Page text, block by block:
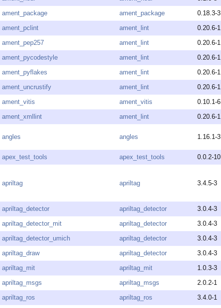
ament_package
ament_package
0.18.3-3
ament_pclint
ament_lint
0.20.6-1
ament_pep257
ament_lint
0.20.6-1
ament_pycodestyle
ament_lint
0.20.6-1
ament_pyflakes
ament_lint
0.20.6-1
ament_uncrustify
ament_lint
0.20.6-1
ament_vitis
ament_vitis
0.10.1-6
ament_xmllint
ament_lint 0.20.6-1
angles angles 1.16.1-3
apex_test_tools apex_test_tools 0.0.2-10
apriltag apriltag 3.4.5-3
apriltag_detector apriltag_detector
3.0.4-3
apriltag_detector_mit
apriltag_detector
3.0.4-3
apriltag_detector_umich
apriltag_detector
3.0.4-3
apriltag_draw
apriltag_detector
3.0.4-3
apriltag_mit
apriltag_mit
1.0.3-3
apriltag_msgs
apriltag_msgs
2.0.2-1
apriltag_ros
apriltag_ros
3.4.0-1